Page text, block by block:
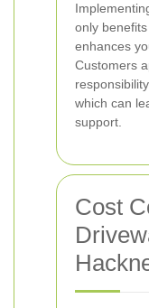
only
enhances
Customers
which can
support.
Cost